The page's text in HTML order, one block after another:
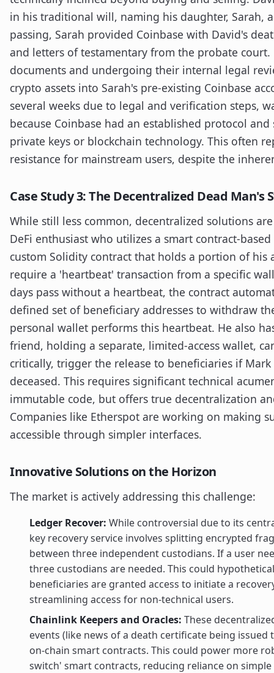
in his traditional will, naming his daughter, Sarah,
passing, Sarah provided Coinbase with David's
and letters of testamentary from the probate
documents and undergoing their internal legal
crypto assets into Sarah's pre-existing Coinbase
several weeks due to legal and verification steps,
because Coinbase had an established protocol
private keys or blockchain technology. This often
resistance for mainstream users, despite the
Case Study 3: The Decentralized Dead Man's
While still less common, decentralized solutions
DeFi enthusiast who utilizes a smart contract-
custom Solidity contract that holds a portion of his
require a 'heartbeat' transaction from a specific
days pass without a heartbeat, the contract
defined set of beneficiary addresses to withdraw
personal wallet performs this heartbeat. He also
friend, holding a separate, limited-access wallet,
critically, trigger the release to beneficiaries if
deceased. This requires significant technical
immutable code, but offers true decentralization
Companies like Etherspot are working on making
accessible through simpler interfaces.
Innovative Solutions on the Horizon
The market is actively addressing this challenge:
Ledger Recover: While controversial due to its
key recovery service involves splitting encrypted
between three independent custodians. If a user
three custodians are needed. This could
beneficiaries are granted access to initiate a
streamlining access for non-technical users.
Chainlink Keepers and Oracles: These
events (like news of a death certificate being
on-chain smart contracts. This could power more
switch' smart contracts, reducing reliance on simple